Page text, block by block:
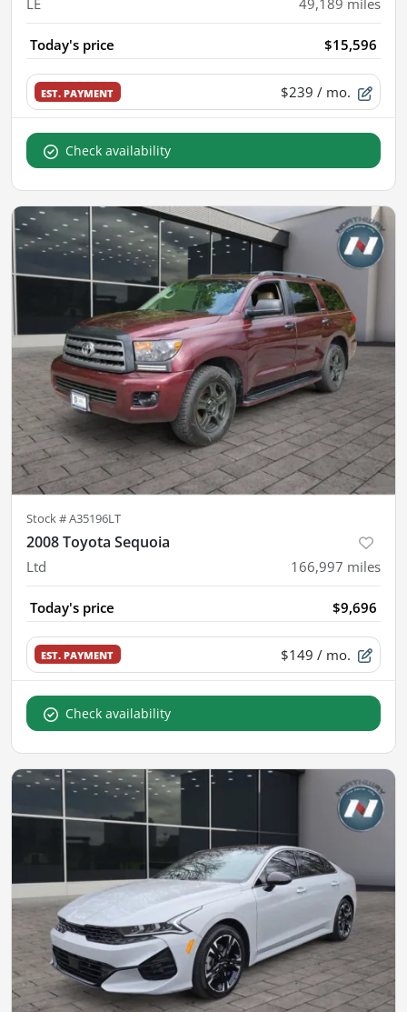
LE 49,189 miles
Today's price $15,596
EST. PAYMENT $239 / mo.
Check availability
Stock #A35196LT
2008 Toyota Sequoia
Ltd 166,997 miles
Today's price $9,696
EST. PAYMENT $149 / mo.
Check availability